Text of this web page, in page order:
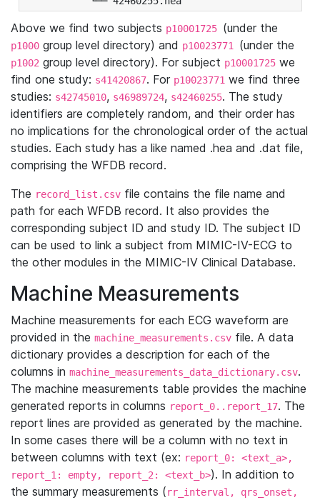
Above we find two subjects p10001725 (under the
p1000 group level directory) and p10023771 (under the
p1002 group level directory). For subject p10001725 we
find one study: s41420867. For p10023771 we find three
studies: s42745010, s46989724, s42460255. The study
identifiers are completely random, and their order has
no implications for the chronological order of the actual
studies. Each study has a like named .hea and .dat file,
comprising the WFDB record.
The record_list.csv file contains the file name and
path for each WFDB record. It also provides the
corresponding subject ID and study ID. The subject ID
can be used to link a subject from MIMIC-IV-ECG to
the other modules in the MIMIC-IV Clinical Database.
Machine Measurements
Machine measurements for each ECG waveform are
provided in the machine_measurements.csv file. A data
dictionary provides a description for each of the
columns in machine_measurements_data_dictionary.csv.
The machine measurements table provides the machine
generated reports in columns report_0..report_17. The
report lines are provided as generated by the machine.
In some cases there will be a column with no text in
between columns with text (ex: report_0: <text_a>,
report_1: empty, report_2: <text_b>). In addition to
the summary measurements (rr_interval, qrs_onset,